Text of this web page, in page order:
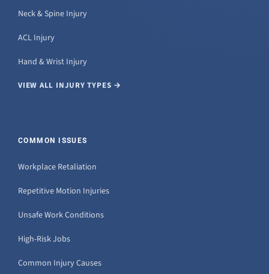
Neck & Spine Injury
ACL Injury
Hand & Wrist Injury
VIEW ALL INJURY TYPES →
COMMON ISSUES
Workplace Retaliation
Repetitive Motion Injuries
Unsafe Work Conditions
High-Risk Jobs
Common Injury Causes